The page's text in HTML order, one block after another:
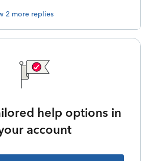
2 more replies
help options in
account